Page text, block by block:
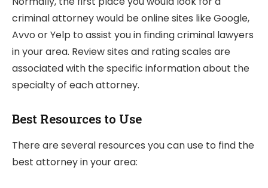
criminal attorney would be online sites like Google,
Avvo or Yelp to assist you in finding criminal lawyers
in your area. Review sites and rating scales are
associated with the specific information about the
specialty of each attorney.
Best Resources to Use
There are several resources you can use to find the
best attorney in your area: